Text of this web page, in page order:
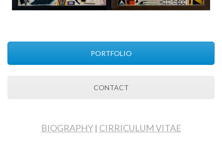
PORTFOLIO
CONTACT
BIOGRAPHY| CIRRICULUM VITAE